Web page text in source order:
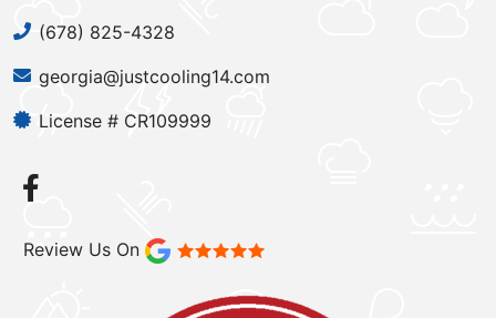
(678) 825-4328
georgia@justcooling14.com
License # CR109999
Review Us On